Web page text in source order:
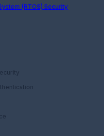
(RTOS) Security